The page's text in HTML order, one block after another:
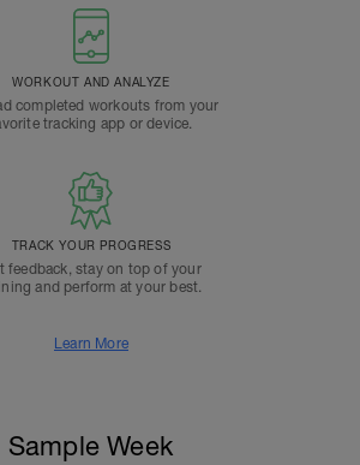
WORKOUT AND ANALYZE
completed workouts from your
tracking app or device.
TRACK YOUR PROGRESS
feedback, stay on top of your
and perform at your best.
Learn More
Week